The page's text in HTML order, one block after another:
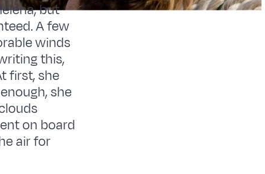
but
A few
winds
this,
first, she
she
on board
air for